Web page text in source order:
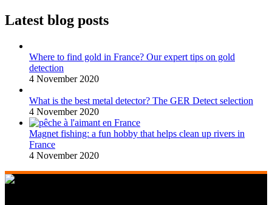
Latest blog posts
Where to find gold in France? Our expert tips on gold
detection
4 November 2020
What is the best metal detector? The GER Detect selection
4 November 2020
Magnet fishing: a fun hobby that helps clean up rivers in
France
4 November 2020